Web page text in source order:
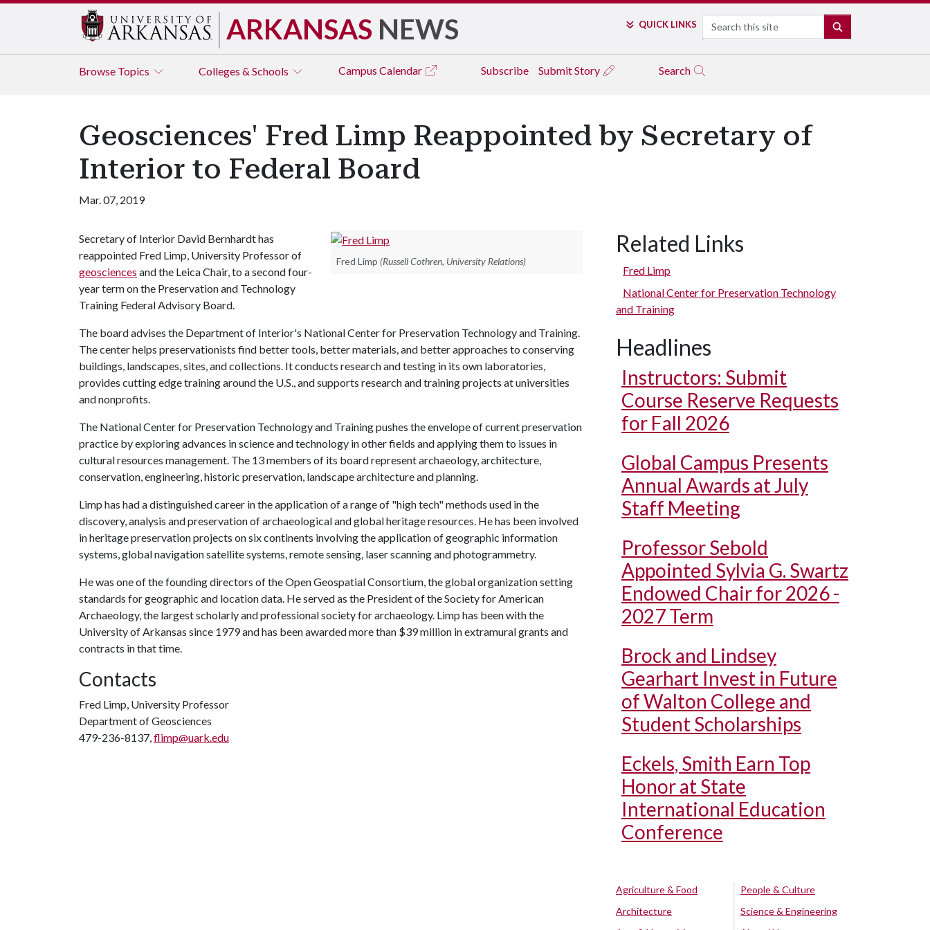
ARKANSAS NEWS QUICK LINKS Search
Browse Topics Colleges & Schools Campus Calendar Subscribe Submit Story Search
Geosciences' Fred Limp Reappointed by Secretary of
Interior to Federal Board
Mar. 07, 2019
Fred Limp (Russell Cothren, University Relations)
Secretary of Interior David Bernhardt has
reappointed Fred Limp, University Professor of
geosciences and the Leica Chair, to a second four-
year term on the Preservation and Technology
Training Federal Advisory Board.
The board advises the Department of Interior's National Center for Preservation Technology and Training.
The center helps preservationists find better tools, better materials, and better approaches to conserving
buildings, landscapes, sites, and collections. It conducts research and testing in its own laboratories,
provides cutting edge training around the U.S., and supports research and training projects at universities
and nonprofits.
The National Center for Preservation Technology and Training pushes the envelope of current preservation
practice by exploring advances in science and technology in other fields and applying them to issues in
cultural resources management. The 13 members of its board represent archaeology, architecture,
conservation, engineering, historic preservation, landscape architecture and planning.
Limp has had a distinguished career in the application of a range of "high tech" methods used in the
discovery, analysis and preservation of archaeological and global heritage resources. He has been involved
in heritage preservation projects on six continents involving the application of geographic information
systems, global navigation satellite systems, remote sensing, laser scanning and photogrammetry.
He was one of the founding directors of the Open Geospatial Consortium, the global organization setting
standards for geographic and location data. He served as the President of the Society for American
Archaeology, the largest scholarly and professional society for archaeology. Limp has been with the
University of Arkansas since 1979 and has been awarded more than $39 million in extramural grants and
contracts in that time.
Contacts
Fred Limp, University Professor
Department of Geosciences
479-236-8137,flimp@uark.edu
Related Links
Fred Limp
National Center for Preservation Technology
and Training
Headlines
Instructors: Submit
Course Reserve Requests
for Fall 2026
Global Campus Presents
Annual Awards at July
Staff Meeting
Professor Sebold
Appointed Sylvia G. Swartz
Endowed Chair for 2026 -
2027 Term
Brock and Lindsey
Gearhart Invest in Future
of Walton College and
Student Scholarships
Eckels, Smith Earn Top
Honor at State
International Education
Conference
Agriculture & Food
Architecture
People & Culture
Science & Engineering